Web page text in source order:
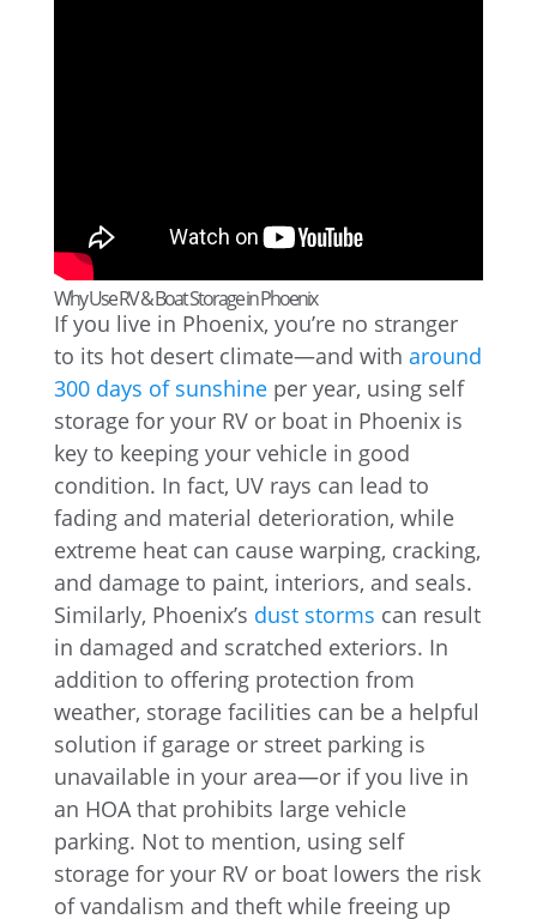
Why Use RV & Boat Storage in Phoenix
If you live in Phoenix, you’re no stranger
to its hot desert climate—and with around
300 days of sunshineper year, using self
storage for your RV or boat in Phoenix is
key to keeping your vehicle in good
condition. In fact, UV rays can lead to
fading and material deterioration, while
extreme heat can cause warping, cracking,
and damage to paint, interiors, and seals.
Similarly, Phoenix’s dust storms can result
in damaged and scratched exteriors. In
addition to offering protection from
weather, storage facilities can be a helpful
solution if garage or street parking is
unavailable in your area—or if you live in
an HOA that prohibits large vehicle
parking. Not to mention, using self
storage for your RV or boat lowers the risk
of vandalism and theft while freeing up